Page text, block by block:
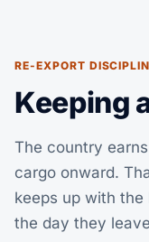
RE-EXPORT
Keeping
The country
cargo onward.
keeps up with
the day they